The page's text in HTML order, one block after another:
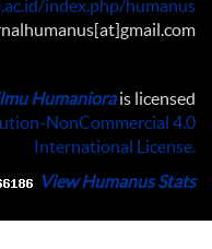
index.php/humanus
Humaniora is licensed
NonCommercial 4.0
International License
View Humanus Stats